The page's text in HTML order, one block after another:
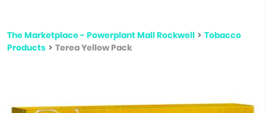
The Marketplace - Powerplant Mall Rockwell > Tobacco
Products > Terea Yellow Pack